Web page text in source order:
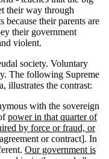
their way through
their parents are
their government
violent.
society. Voluntary
The following Supreme
illustrates the contrast:
with the sovereign
power in that quarter of
by force or fraud, or
or contract]. In
Our government is